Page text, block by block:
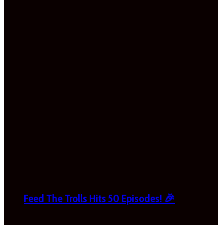
Feed The Trolls Hits 50 Episodes! 🎉